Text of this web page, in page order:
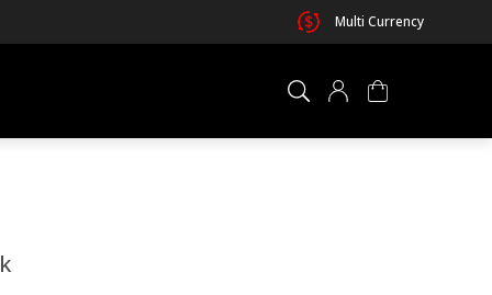
Multi Currency
×